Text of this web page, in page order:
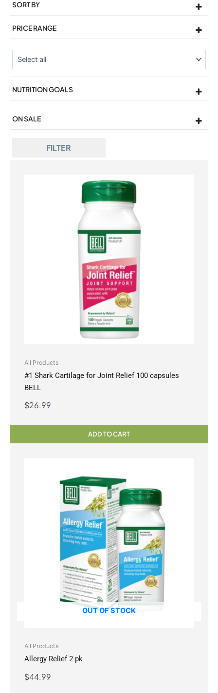
SORT BY
PRICE RANGE
NUTRITION GOALS
ON SALE
FILTER
All Products
#1 Shark Cartilage for Joint Relief 100 capsules
BELL
$26.99
ADD TO CART
OUT OF STOCK
All Products
Allergy Relief 2 pk
$44.99